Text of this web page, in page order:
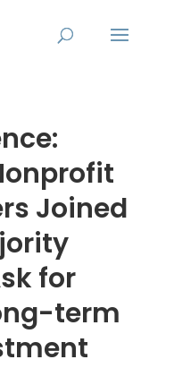
Joined
for
term